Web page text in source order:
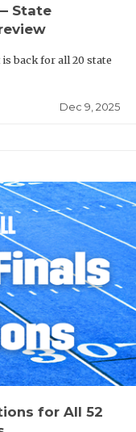
State
back for all 20 state
Dec 9, 2025
for All 52